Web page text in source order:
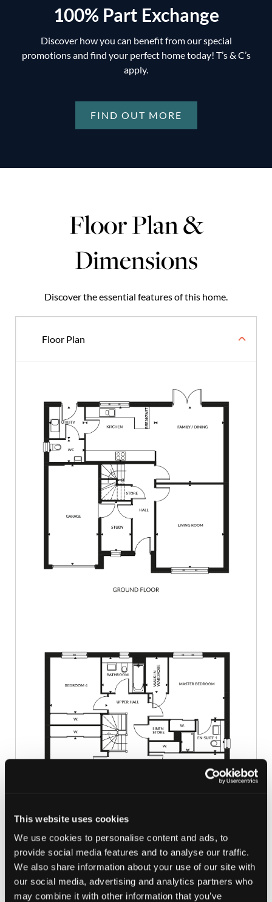
This website uses cookies
We use cookies to personalise content and ads, to
provide social media features and to analyse our traffic.
We also share information about your use of our site with
our social media, advertising and analytics partners who
may combine it with other information that you’ve
100% Part Exchange
Discover how you can benefit from our special
promotions and find your perfect home today! T’s & C’s
apply.
FIND OUT MORE
Floor Plan &
Dimensions
Discover the essential features of this home.
Floor Plan
Dimensions